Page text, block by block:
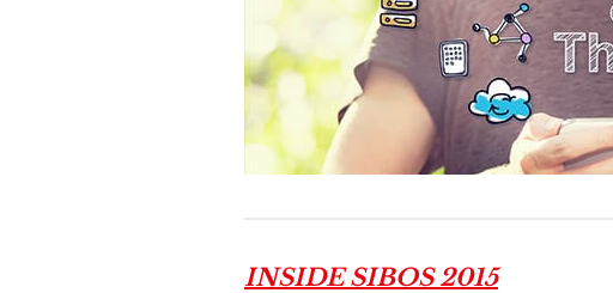
INSIDE SIBOS 2015